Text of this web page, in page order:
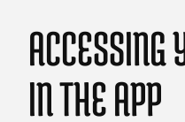
ACCESSING
IN THE APP